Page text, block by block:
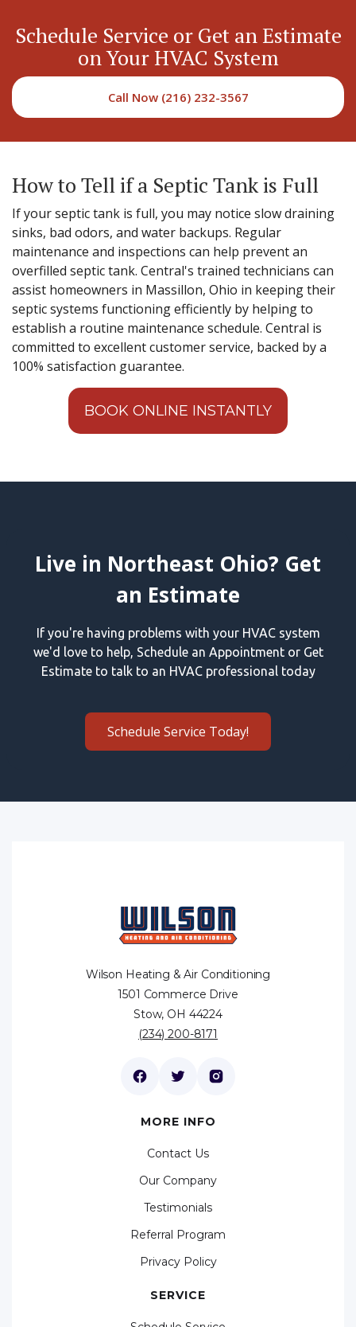
Schedule Service or Get an Estimate
on Your HVAC System
Call Now (216) 232-3567
How to Tell if a Septic Tank is Full
If your septic tank is full, you may notice slow draining
sinks, bad odors, and water backups. Regular
maintenance and inspections can help prevent an
overfilled septic tank. Central's trained technicians can
assist homeowners in Massillon, Ohio in keeping their
septic systems functioning efficiently by helping to
establish a routine maintenance schedule. Central is
committed to excellent customer service, backed by a
100% satisfaction guarantee.
BOOK ONLINE INSTANTLY
Live in Northeast Ohio? Get
an Estimate
If you're having problems with your HVAC system
we'd love to help, Schedule an Appointment or Get
Estimate to talk to an HVAC professional today
Schedule Service Today!
Wilson Heating & Air Conditioning
1501 Commerce Drive
Stow, OH 44224
(234) 200-8171
MORE INFO
Contact Us
Our Company
Testimonials
Referral Program
Privacy Policy
SERVICE